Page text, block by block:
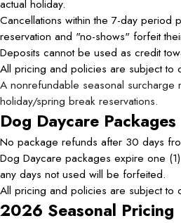
actual holiday.
Cancellations within the 7-day period
reservation and "no-shows" forfeit
Deposits cannot be used as credit
All pricing and policies are subject to
A nonrefundable seasonal surcharge
holiday/spring break reservations.
Dog Daycare Packages
No package refunds after 30 days
Dog Daycare packages expire one
any days not used will be forfeited.
All pricing and policies are subject to
2026 Seasonal Pricing